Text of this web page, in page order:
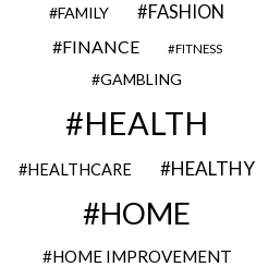
FAMILY FASHION
FINANCE FITNESS
GAMBLING
HEALTH
HEALTHCARE HEALTHY
HOME
HOME IMPROVEMENT